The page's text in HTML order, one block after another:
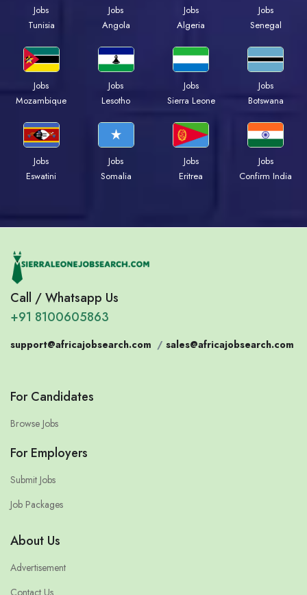
Jobs
Tunisia
Jobs
Angola
Jobs
Algeria
Jobs
Senegal
Jobs
Mozambique
Jobs
Lesotho
Jobs
Sierra Leone
Jobs
Botswana
Jobs
Eswatini
Jobs
Somalia
Jobs
Eritrea
Jobs
Confirm India
Call / Whatsapp Us
+91 8100605863
support@africajobsearch.com / sales@africajobsearch.com
For Candidates
Browse Jobs
For Employers
Submit Jobs
Job Packages
About Us
Advertisement
Contact Us